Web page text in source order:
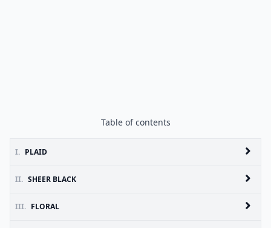
Table of contents
I. PLAID
II. SHEER BLACK
III. FLORAL